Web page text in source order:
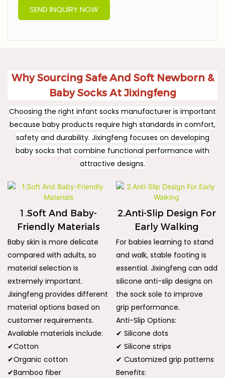
SEND INQUIRY NOW
Why Sourcing Safe And Soft Newborn &
Baby Socks At Jixingfeng
Choosing the right infant socks manufacturer is important
because baby products require high standards in comfort,
safety and durability. Jixingfeng focuses on developing
baby socks that combine functional performance with
attractive designs.
1.Soft And Baby-
Friendly Materials
Baby skin is more delicate
compared with adults, so
material selection is
extremely important.
Jixingfeng provides different
material options based on
customer requirements.
Available materials include:
✔Cotton
✔Organic cotton
✔Bamboo fiber
2.Anti-Slip Design For
Early Walking
For babies learning to stand
and walk, stable footing is
essential. Jixingfeng can add
silicone anti-slip designs on
the sock sole to improve
grip performance.
Anti-Slip Options:
✔ Silicone dots
✔ Silicone strips
✔ Customized grip patterns
Benefits: